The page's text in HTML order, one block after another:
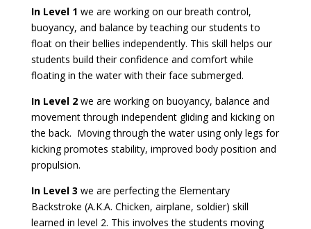
In Level 1 we are working on our breath control,
buoyancy, and balance by teaching our students to
float on their bellies independently. This skill helps our
students build their confidence and comfort while
floating in the water with their face submerged.
In Level 2 we are working on buoyancy, balance and
movement through independent gliding and kicking on
the back. Moving through the water using only legs for
kicking promotes stability, improved body position and
propulsion.
In Level 3 we are perfecting the Elementary
Backstroke (A.K.A. Chicken, airplane, soldier) skill
learned in level 2. This involves the students moving